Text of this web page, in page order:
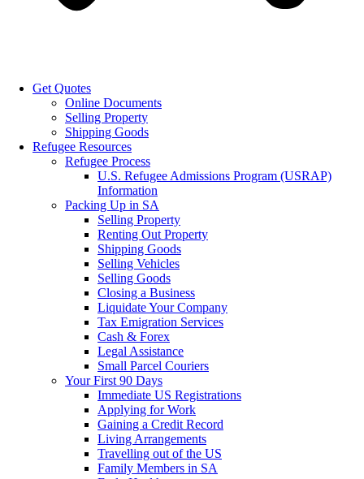
Get Quotes
Online Documents
Selling Property
Shipping Goods
Refugee Resources
Refugee Process
U.S. Refugee Admissions Program (USRAP)
Information
Packing Up in SA
Selling Property
Renting Out Property
Shipping Goods
Selling Vehicles
Selling Goods
Closing a Business
Liquidate Your Company
Tax Emigration Services
Cash & Forex
Legal Assistance
Small Parcel Couriers
Your First 90 Days
Immediate US Registrations
Applying for Work
Gaining a Credit Record
Living Arrangements
Travelling out of the US
Family Members in SA